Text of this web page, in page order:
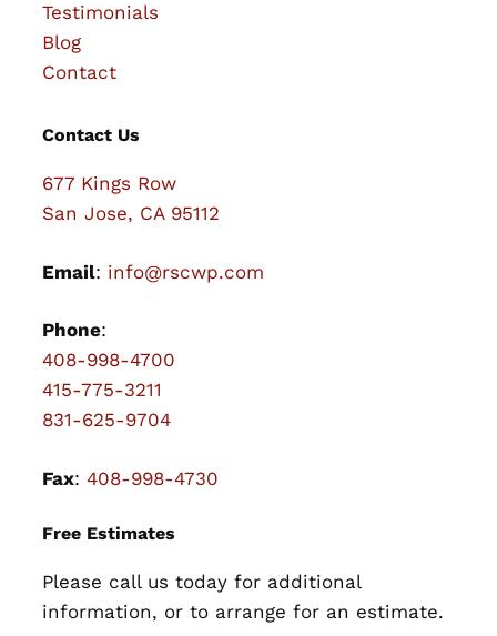
Testimonials
Blog
Contact
Contact Us
677 Kings Row
San Jose, CA 95112
Email: info@rscwp.com
Phone:
408-998-4700
415-775-3211
831-625-9704
Fax: 408-998-4730
Free Estimates
Please call us today for additional
information, or to arrange for an estimate.